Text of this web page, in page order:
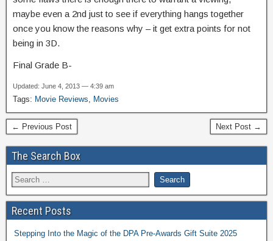
maybe even a 2nd just to see if everything hangs together
once you know the reasons why – it get extra points for not
being in 3D.
Final Grade B-
Updated: June 4, 2013 — 4:39 am
Tags: Movie Reviews, Movies
← Previous Post Next Post →
The Search Box
Recent Posts
Stepping Into the Magic of the DPA Pre-Awards Gift Suite 2025